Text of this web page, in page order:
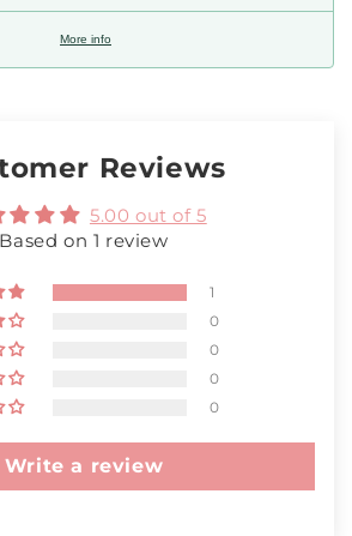
More info
Reviews
5.00 out of 5
Based on 1 review
1
0
0
0
0
Write a review